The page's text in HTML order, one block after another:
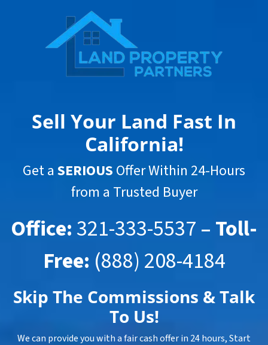
Sell Your Land Fast In
California!
Get a SERIOUS Offer Within 24-Hours
from a Trusted Buyer
Office:321-333-5537– Toll-
Free: (888) 208-4184
Skip The Commissions & Talk
To Us!
We can provide you with a fair cash offer in 24 hours, Start